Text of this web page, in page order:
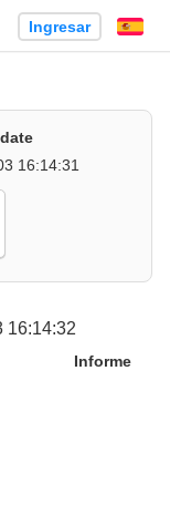
Ingresar
16:14:31
16:14:32
Informe